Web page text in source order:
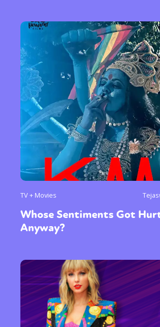
TV + Movies
Whose Sentiments Got
Anyway?